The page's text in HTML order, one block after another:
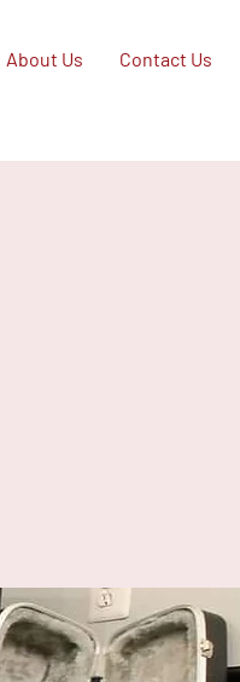
About Us Contact Us